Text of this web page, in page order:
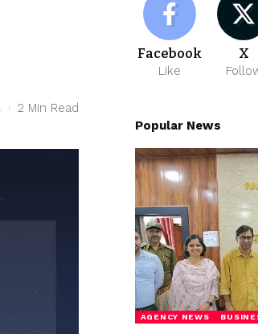
2 Min Read
Facebook
Like
X
Popular News
AGENCY NEWS